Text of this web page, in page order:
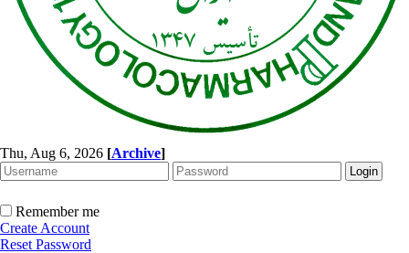
Thu, Aug 6, 2026 [Archive]
Remember me
Create Account
Reset Password